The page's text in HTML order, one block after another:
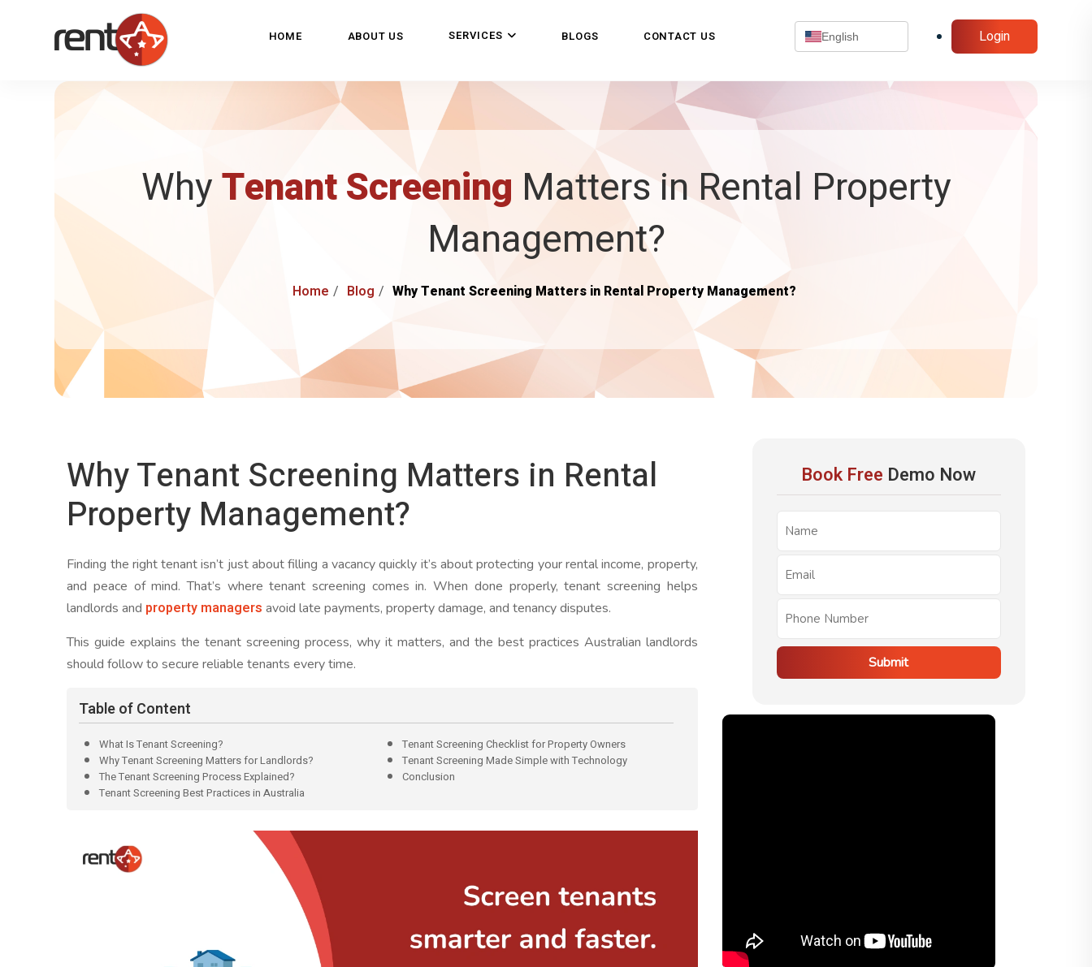
English Login
HOME ABOUT US SERVICES BLOGS CONTACT US
WhyTenant Screening Matters in Rental Property
Management?
Home Blog Why Tenant Screening Matters in Rental Property Management?
Why Tenant Screening Matters in Rental
Property Management?
Finding the right tenant isn’t just about filling a vacancy quickly it’s about protecting your rental income, property,
and peace of mind. That’s where tenant screening comes in. When done properly, tenant screening helps
landlords and property managers avoid late payments, property damage, and tenancy disputes.
This guide explains the tenant screening process, why it matters, and the best practices Australian landlords
should follow to secure reliable tenants every time.
Table of Content
What Is Tenant Screening?
Why Tenant Screening Matters for Landlords?
The Tenant Screening Process Explained?
Tenant Screening Best Practices in Australia
Tenant Screening Checklist for Property Owners
Tenant Screening Made Simple with Technology
Conclusion
Book Free Demo Now
Submit